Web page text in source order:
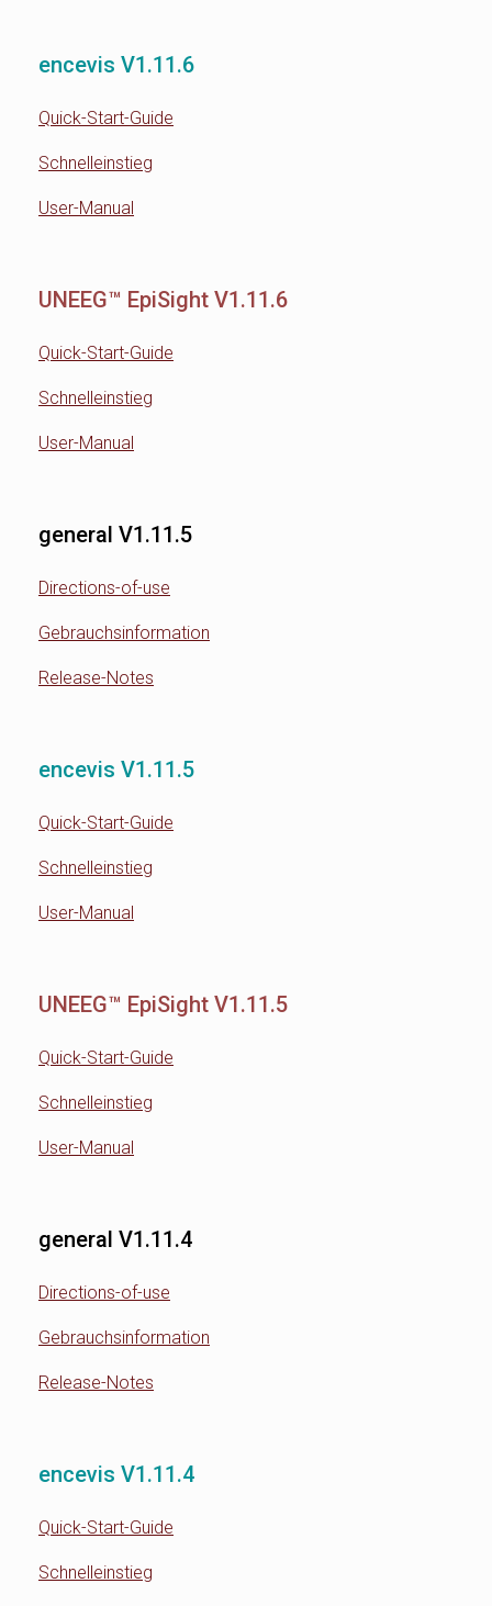
encevis V1.11.6
Quick-Start-Guide
Schnelleinstieg
User-Manual
UNEEG™ EpiSight V1.11.6
Quick-Start-Guide
Schnelleinstieg
User-Manual
general V1.11.5
Directions-of-use
Gebrauchsinformation
Release-Notes
encevis V1.11.5
Quick-Start-Guide
Schnelleinstieg
User-Manual
UNEEG™ EpiSight V1.11.5
Quick-Start-Guide
Schnelleinstieg
User-Manual
general V1.11.4
Directions-of-use
Gebrauchsinformation
Release-Notes
encevis V1.11.4
Quick-Start-Guide
Schnelleinstieg